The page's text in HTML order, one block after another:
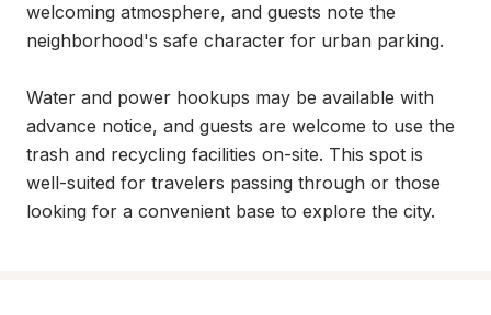
welcoming atmosphere, and guests note the
neighborhood's safe character for urban parking.
Water and power hookups may be available with
advance notice, and guests are welcome to use the
trash and recycling facilities on-site. This spot is
well-suited for travelers passing through or those
looking for a convenient base to explore the city.